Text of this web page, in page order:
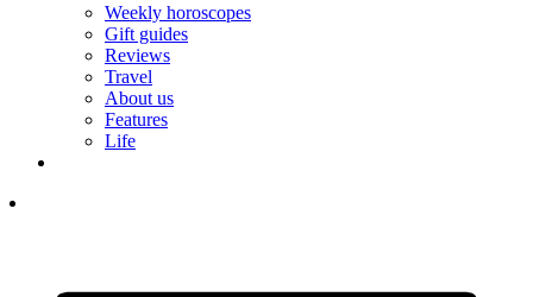
Weekly horoscopes
Gift guides
Reviews
Travel
About us
Features
Life